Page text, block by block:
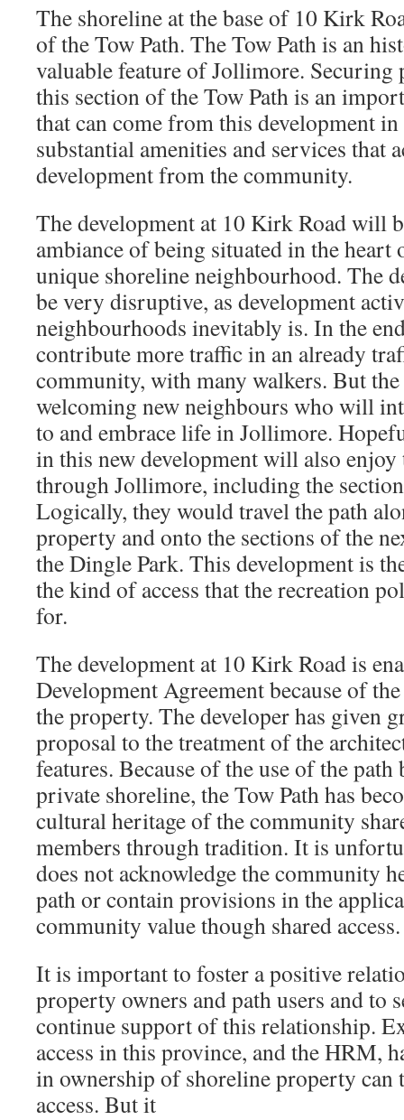
The shoreline at the base of 10 Kirk
of the Tow Path. The Tow Path is an
valuable feature of Jollimore. Securing
this section of the Tow Path is an
that can come from this development
substantial amenities and services that
development from the community.
The development at 10 Kirk Road will
ambiance of being situated in the heart
unique shoreline neighbourhood. The
be very disruptive, as development
neighbourhoods inevitably is. In the
contribute more traffic in an already
community, with many walkers. But
welcoming new neighbours who will
to and embrace life in Jollimore.
in this new development will also
through Jollimore, including the
Logically, they would travel the path
property and onto the sections of the
the Dingle Park. This development is
the kind of access that the recreation
for.
The development at 10 Kirk Road is
Development Agreement because of
the property. The developer has given
proposal to the treatment of the
features. Because of the use of the
private shoreline, the Tow Path has
cultural heritage of the community
members through tradition. It is
does not acknowledge the community
path or contain provisions in the
community value though shared access.
It is important to foster a positive
property owners and path users and to
continue support of this relationship.
access in this province, and the HRM,
in ownership of shoreline property can
access. But it